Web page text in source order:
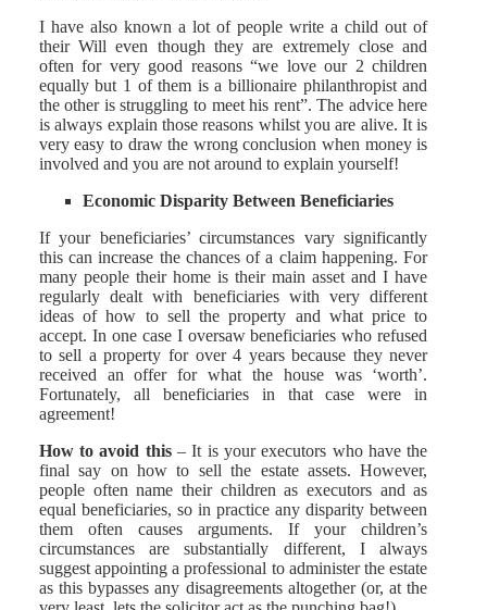
I have also known a lot of people write a child out of
their Will even though they are extremely close and
often for very good reasons “we love our 2 children
equally but 1 of them is a billionaire philanthropist and
the other is struggling to meet his rent”. The advice here
is always explain those reasons whilst you are alive. It is
very easy to draw the wrong conclusion when money is
involved and you are not around to explain yourself!
Economic Disparity Between Beneficiaries
If your beneficiaries’ circumstances vary significantly
this can increase the chances of a claim happening. For
many people their home is their main asset and I have
regularly dealt with beneficiaries with very different
ideas of how to sell the property and what price to
accept. In one case I oversaw beneficiaries who refused
to sell a property for over 4 years because they never
received an offer for what the house was ‘worth’.
Fortunately, all beneficiaries in that case were in
agreement!
How to avoid this– It is your executors who have the
final say on how to sell the estate assets. However,
people often name their children as executors and as
equal beneficiaries, so in practice any disparity between
them often causes arguments. If your children’s
circumstances are substantially different, I always
suggest appointing a professional to administer the estate
as this bypasses any disagreements altogether (or, at the